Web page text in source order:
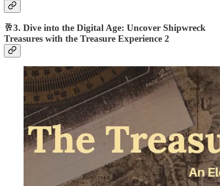
🥂3. Dive into the Digital Age: Uncover Shipwreck
Treasures with the Treasure Experience 2